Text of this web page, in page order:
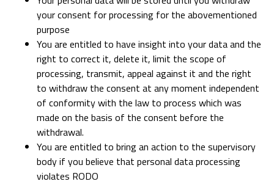
your consent for processing for the abovementioned
purpose
You are entitled to have insight into your data and the
right to correct it, delete it, limit the scope of
processing, transmit, appeal against it and the right
to withdraw the consent at any moment independent
of conformity with the law to process which was
made on the basis of the consent before the
withdrawal.
You are entitled to bring an action to the supervisory
body if you believe that personal data processing
violates RODO